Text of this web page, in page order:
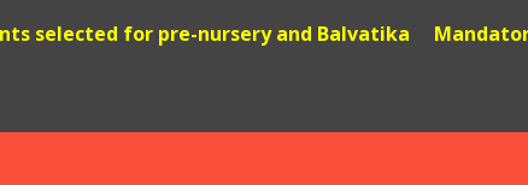
selected for pre-nursery and Balvatika